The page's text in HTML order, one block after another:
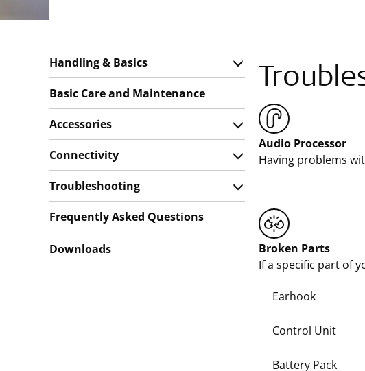
Audio Processor
Having problems
Broken Parts
If a specific part of
Earhook
Control Unit
Battery Pack
Handling & Basics
Basic Care and Maintenance
Accessories
Connectivity
Troubleshooting
Frequently Asked Questions
Downloads